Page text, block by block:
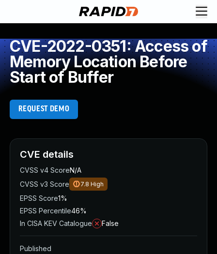
CVE-2022-0351: Access of
Memory Location Before
Start of Buffer
REQUEST DEMO
CVE details
CVSS v4 ScoreN/A
CVSS v3 Score
7.8 High
EPSS Score1%
EPSS Percentile46%
In CISA KEV Catalogue
False
Published